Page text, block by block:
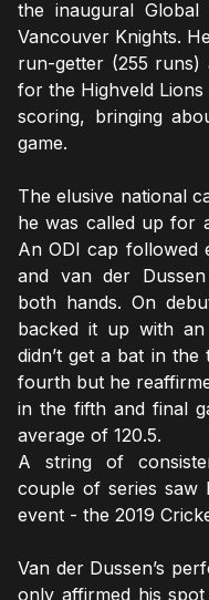
the inaugural
Vancouver Knights.
run-getter (255 runs)
for the Highveld
scoring, bringing
game.
The elusive national
he was called up for
An ODI cap followed
and van der
both hands. On
backed it up with
didn’t get a bat in
fourth but he
in the fifth and final
average of 120.5.
A string of
couple of series saw
event - the 2019
Van der Dussen’s
only affirmed his